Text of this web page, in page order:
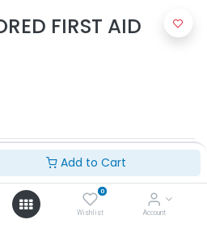
Add to Cart
0
Wishlist Account
FIRST AID
Add to Cart